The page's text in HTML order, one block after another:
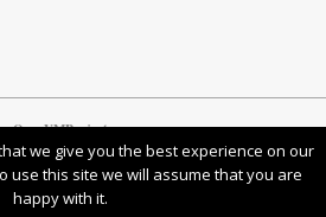
OpenVMProject
Commons Attribution-NonCommercial-ShareAlike 4.0
we give you the best experience on our
use this site we will assume that you are
happy with it.